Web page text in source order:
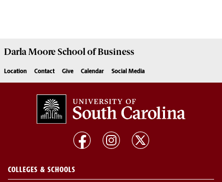
Darla Moore School of Business
Location Contact Give Calendar Social Media
COLLEGES & SCHOOLS